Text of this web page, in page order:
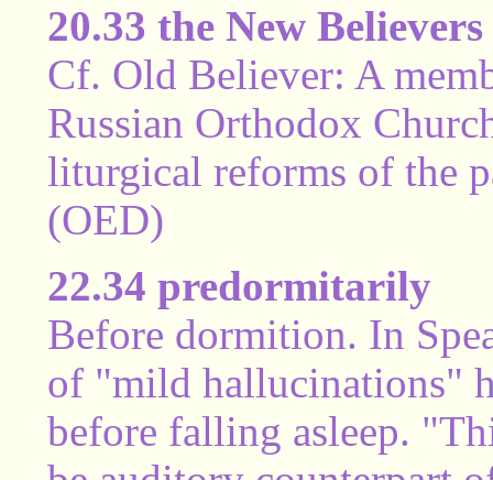
20.33 the New Believers
Cf. Old Believer: A
Russian Orthodox
liturgical reforms of the
(OED)
22.34 predormitarily
Before dormition. In
of "mild hallucinations"
before falling asleep.